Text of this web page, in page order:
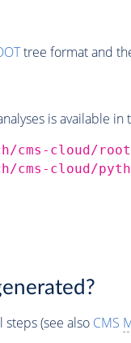
tree format and
is available in
cms-cloud/
cloud/
(see also CMS